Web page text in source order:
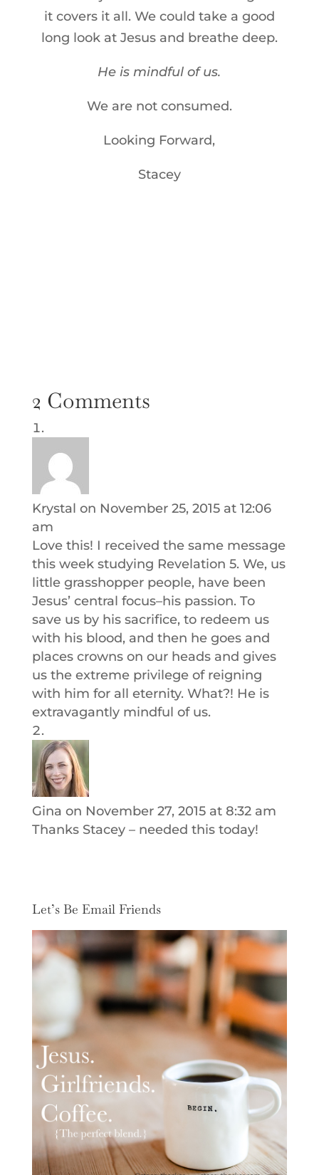
it covers it all. We could take a good
long look at Jesus and breathe deep.
He is mindful of us.
We are not consumed.
Looking Forward,
Stacey
2 Comments
Krystal on November 25, 2015 at 12:06
am
Love this! I received the same message
this week studying Revelation 5. We, us
little grasshopper people, have been
Jesus’ central focus–his passion. To
save us by his sacrifice, to redeem us
with his blood, and then he goes and
places crowns on our heads and gives
us the extreme privilege of reigning
with him for all eternity. What?! He is
extravagantly mindful of us.
Gina on November 27, 2015 at 8:32 am
Thanks Stacey – needed this today!
Let’s Be Email Friends